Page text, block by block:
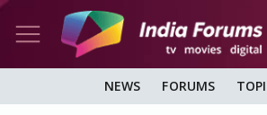
NEWS FORUMS